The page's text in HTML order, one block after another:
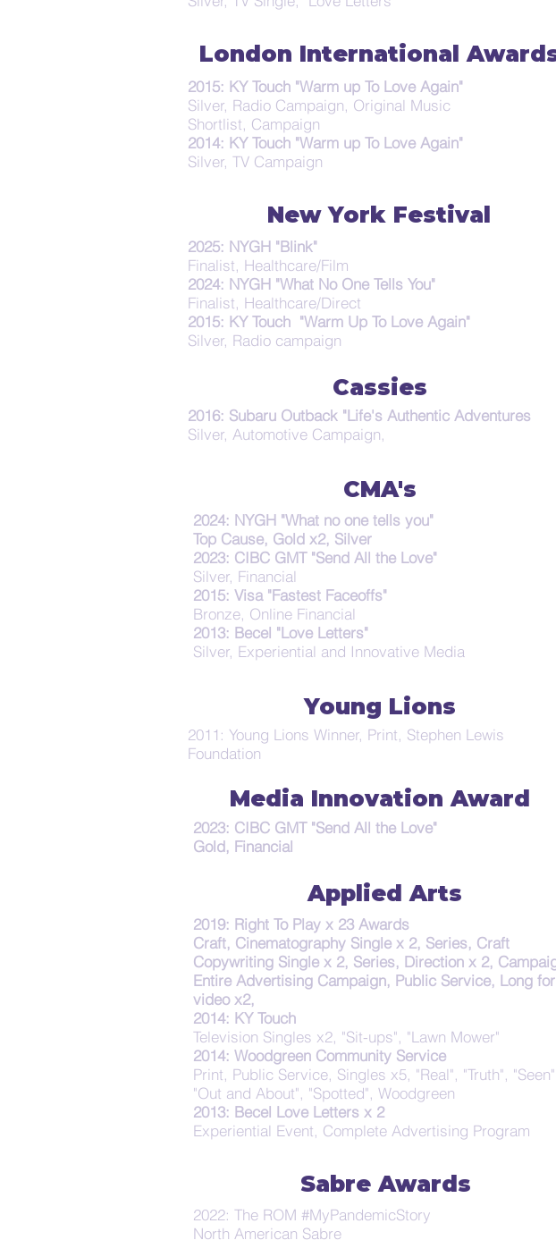
London International
2015: KY Touch "Warm up To Love Again"
Silver, Radio Campaign, Original Music
Shortlist, Campaign
2014: KY Touch "Warm up To Love Again"
Silver, TV Campaign
New York Festival
2025: NYGH "Blink"
Finalist, Healthcare/Film
2024: NYGH "What No One Tells You"
Finalist, Healthcare/Direct
2015: KY Touch "Warm Up To Love Again"
Silver, Radio campaign
Cassies
2016: Subaru Outback "Life's Authentic Adventures
Silver, Automotive Campaign,
CMA's
2024: NYGH "What no one tells you"
Top Cause, Gold x2, Silver
2023: CIBC GMT "Send All the Love"
Silver, Financial
2015: Visa "Fastest Faceoffs"
Bronze, Online Financial
2013: Becel "Love Letters"
Silver, Experiential and Innovative Media
Young Lions
2011: Young Lions Winner, Print, Stephen Lewis
Foundation
Media Innovation Award
2023: CIBC GMT "Send All the Love"
Gold, Financial
Applied Arts
2019: Right To Play x 23 Awards
Craft, Cinematography Single x 2, Series, Craft
Copywriting Single x 2, Series, Direction x 2,
Entire Advertising Campaign, Public Service, Long
video x2,
2014: KY Touch
Television Singles x2, "Sit-ups", "Lawn Mower"
2014: Woodgreen Community Service
Print, Public Service, Singles x5, "Real", "Truth",
"Out and About", "Spotted", Woodgreen
2013: Becel Love Letters x 2
Experiential Event, Complete Advertising Program
Sabre Awards
2022: The ROM #MyPandemicStory
North American Sabre